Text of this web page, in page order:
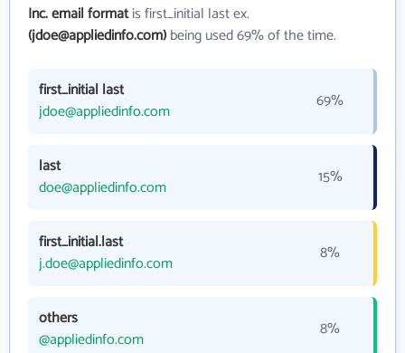
Inc. email formatis first_initial last ex.
(jdoe@appliedinfo.com)being used 69% of the time.
first_initial last
jdoe@appliedinfo.com
69%
last
doe@appliedinfo.com
15%
first_initial.last
j.doe@appliedinfo.com
8%
others
@appliedinfo.com
8%